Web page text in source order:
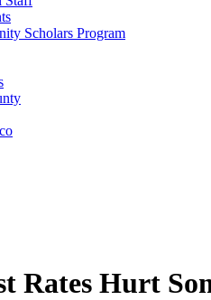
Scholars Program
Rates Hurt